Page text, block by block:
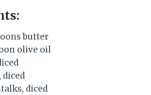
butter
olive oil
diced
diced